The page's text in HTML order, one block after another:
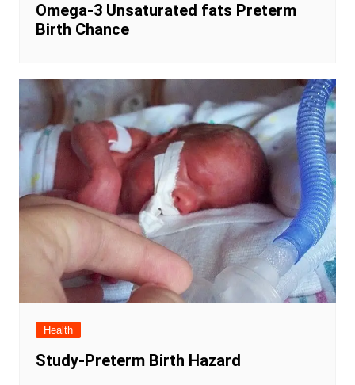
Omega-3 Unsaturated fats Preterm
Birth Chance
Health
Study-Preterm Birth Hazard